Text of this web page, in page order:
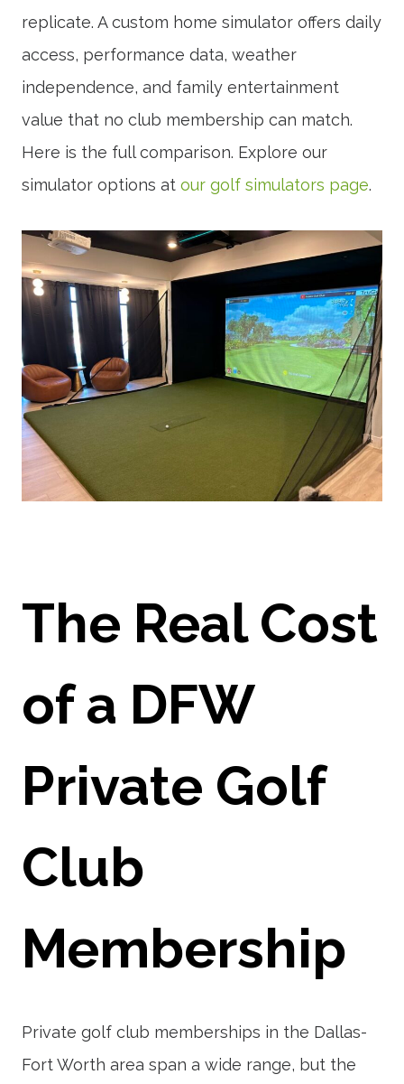
replicate. A custom home simulator offers daily
access, performance data, weather
independence, and family entertainment
value that no club membership can match.
Here is the full comparison. Explore our
simulator options at our golf simulators page.
The Real Cost
of a DFW
Private Golf
Club
Membership
Private golf club memberships in the Dallas-
Fort Worth area span a wide range, but the